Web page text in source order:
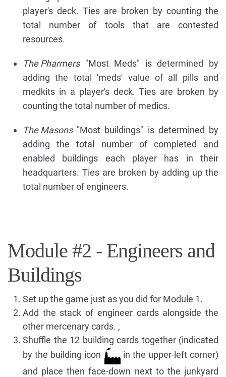
player's deck. Ties are broken by counting the
total number of tools that are contested
resources.
The Pharmers"Most Meds" is determined by
adding the total 'meds' value of all pills and
medkits in a player's deck. Ties are broken by
counting the total number of medics.
The Masons"Most buildings" is determined by
adding the total number of completed and
enabled buildings each player has in their
headquarters. Ties are broken by adding up the
total number of engineers.
Module #2 - Engineers and
Buildings
Set up the game just as you did for Module 1.
Add the stack of engineer cards alongside the
other mercenary cards. ,
Shuffle the 12 building cards together (indicated
by the building icon
in the upper-left corner)
and place then face-down next to the junkyard